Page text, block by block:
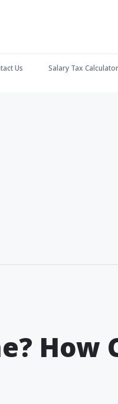
Us Salary Tax Calculator
How